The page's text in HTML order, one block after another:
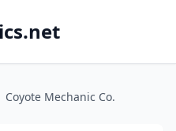
Coyote Mechanic Co.